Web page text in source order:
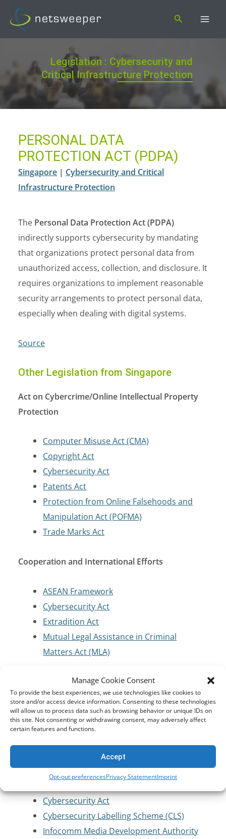
Manage Cookie Consent
To provide the best experiences, we use technologies like cookies to
store and/or access device information. Consenting to these technologies
will allow us to process data such as browsing behavior or unique IDs on
this site. Not consenting or withdrawing consent, may adversely affect
certain features and functions.
Accept
Opt-out preferencesPrivacy StatementImprint
content
Search
Legislation : Cybersecurity and
Critical Infrastructure Protection
PERSONAL DATA
PROTECTION ACT (PDPA)
Singapore | Cybersecurity and Critical
Infrastructure Protection
The Personal Data Protection Act (PDPA)
indirectly supports cybersecurity by mandating
that organizations protect personal data from
unauthorized access, collection, and disclosure. It
requires organizations to implement reasonable
security arrangements to protect personal data,
especially when dealing with digital systems.
Source
Other Legislation from Singapore
Act on Cybercrime/Online Intellectual Property
Protection
Computer Misuse Act (CMA)
Copyright Act
Cybersecurity Act
Patents Act
Protection from Online Falsehoods and
Manipulation Act (POFMA)
Trade Marks Act
Cooperation and International Efforts
ASEAN Framework
Cybersecurity Act
Extradition Act
Mutual Legal Assistance in Criminal
Matters Act (MLA)
Criminal Code/Law Enforcement
Penal Code of 1871
Cybersecurity Act
Cybersecurity Labelling Scheme (CLS)
Infocomm Media Development Authority